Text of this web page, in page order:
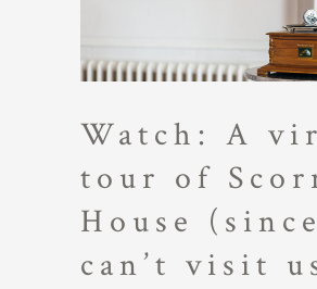
Watch: A
tour of
House
can’t visit